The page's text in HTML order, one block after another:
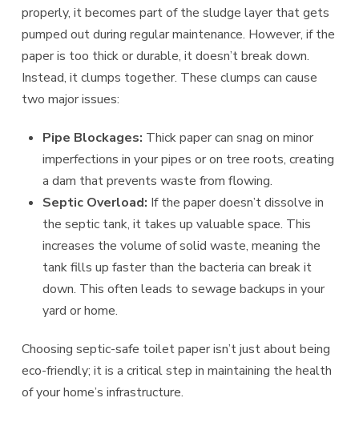
properly, it becomes part of the sludge layer that gets
pumped out during regular maintenance. However, if the
paper is too thick or durable, it doesn’t break down.
Instead, it clumps together. These clumps can cause
two major issues:
Pipe Blockages: Thick paper can snag on minor
imperfections in your pipes or on tree roots, creating
a dam that prevents waste from flowing.
Septic Overload: If the paper doesn’t dissolve in
the septic tank, it takes up valuable space. This
increases the volume of solid waste, meaning the
tank fills up faster than the bacteria can break it
down. This often leads to sewage backups in your
yard or home.
Choosing septic-safe toilet paper isn’t just about being
eco-friendly; it is a critical step in maintaining the health
of your home’s infrastructure.